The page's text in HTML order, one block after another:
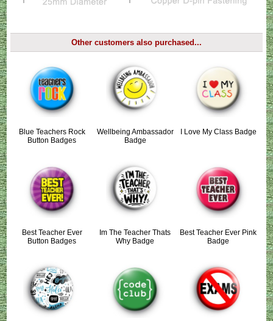
Other customers also purchased...
Blue Teachers Rock
Button Badges
Wellbeing Ambassador
Badge
I Love My Class Badge
Best Teacher Ever
Button Badges
Im The Teacher Thats
Why Badge
Best Teacher Ever Pink
Badge